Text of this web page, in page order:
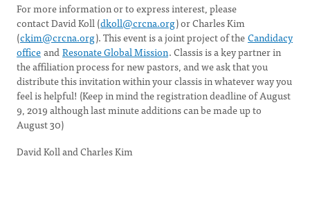
For more information or to express interest, please
contact David Koll (dkoll@crcna.org) or Charles Kim
(ckim@crcna.org). This event is a joint project of theCandidacy
officeandResonate Global Mission. Classis is a key partner in
the affiliation process for new pastors, and we ask that you
distribute this invitation within your classis in whatever way you
feel is helpful! (Keep in mind the registration deadline of August
9, 2019 although last minute additions can be made up to
August 30)
David Koll and Charles Kim